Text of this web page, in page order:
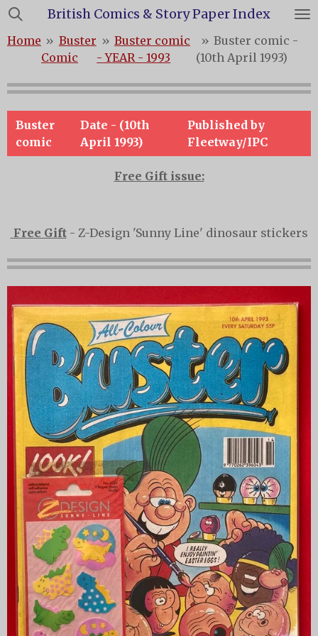
Skip
main
content
British Comics & Story Paper Index
Home » Buster
Comic
» Buster comic
- YEAR - 1993
» Buster comic -
(10th April 1993)
Buster
comic
Date - (10th
April 1993)
Published by
Fleetway/IPC
Free Gift issue:
Free Gift- Z-Design 'Sunny Line' dinosaur stickers